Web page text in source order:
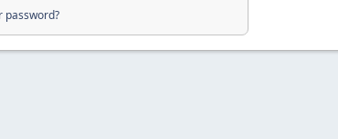
password?